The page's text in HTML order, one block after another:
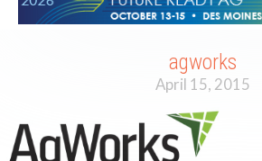
agworks
April 15, 2015